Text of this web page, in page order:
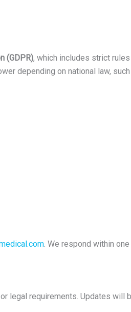
(GDPR), which includes strict rules
depending on national law, such
. We respond within one
legal requirements. Updates will